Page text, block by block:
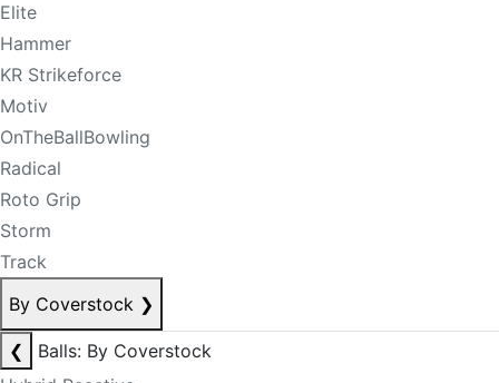
Elite
Hammer
KR Strikeforce
Motiv
OnTheBallBowling
Radical
Roto Grip
Storm
Track
By Coverstock ❯
❮
Balls: By Coverstock